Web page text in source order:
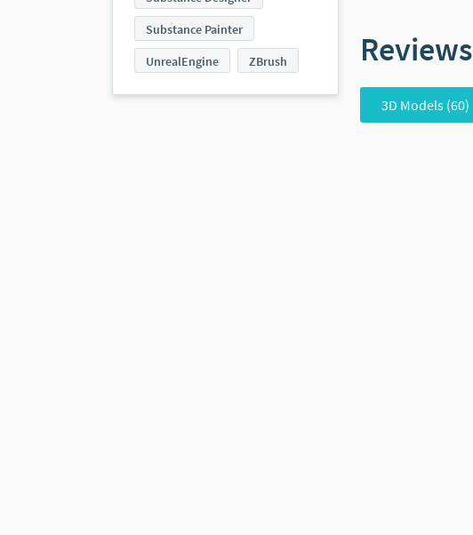
Substance Painter
UnrealEngine
ZBrush Reviews
3D Models (60)